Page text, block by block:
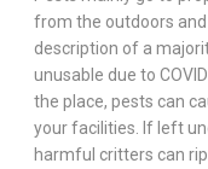
from the outdoors
description of a
unusable due to
the place, pests can
your facilities. If left
harmful critters can